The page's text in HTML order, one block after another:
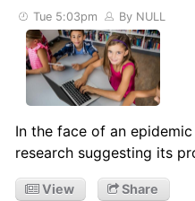
Tue 5:03pm By NULL
In the face of an
research suggesting its
View Share